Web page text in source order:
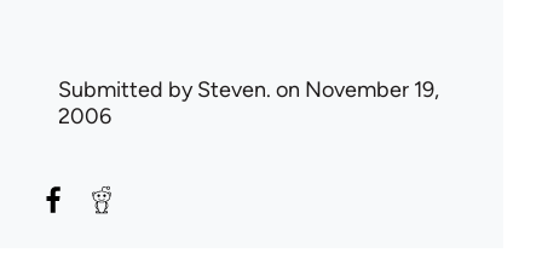
Submitted bySteven. on November 19,
2006